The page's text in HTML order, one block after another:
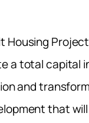
Housing
a total capital
and
that